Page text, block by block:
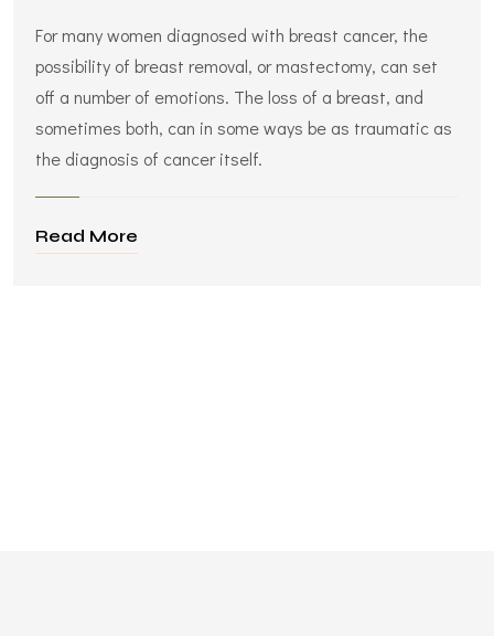
For many women diagnosed with breast cancer, the
possibility of breast removal, or mastectomy, can set
off a number of emotions. The loss of a breast, and
sometimes both, can in some ways be as traumatic as
the diagnosis of cancer itself.
Read More